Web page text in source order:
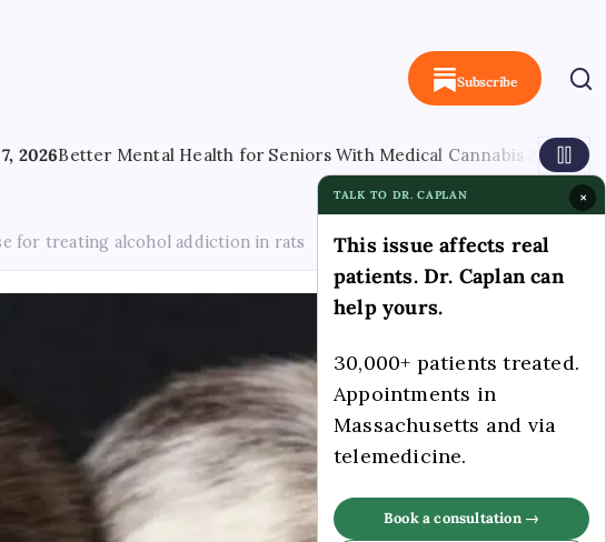
Subscribe
Mental Health for Seniors With Medical Cannabis Access August
for treating alcohol addiction in rats
×
TALK TO DR. CAPLAN
This issue affects real
patients. Dr. Caplan can
help yours.
30,000+ patients treated.
Appointments in
Massachusetts and via
telemedicine.
Book a consultation →